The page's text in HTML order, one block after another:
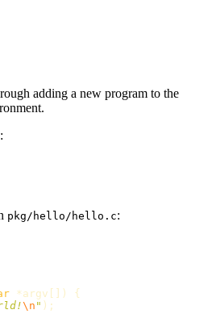
adding a new program to the
pkg/hello/hello.c:
*argv [])
{
\n " );